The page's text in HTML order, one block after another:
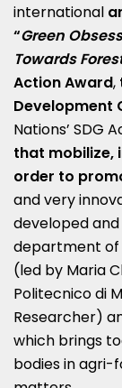
international
“Green
Towards
Action Award,
Development
Nations’ SDG
that mobilize,
order to
and very
developed
department of
(led by Maria
Politecnico di
Researcher)
which brings
bodies in agri-